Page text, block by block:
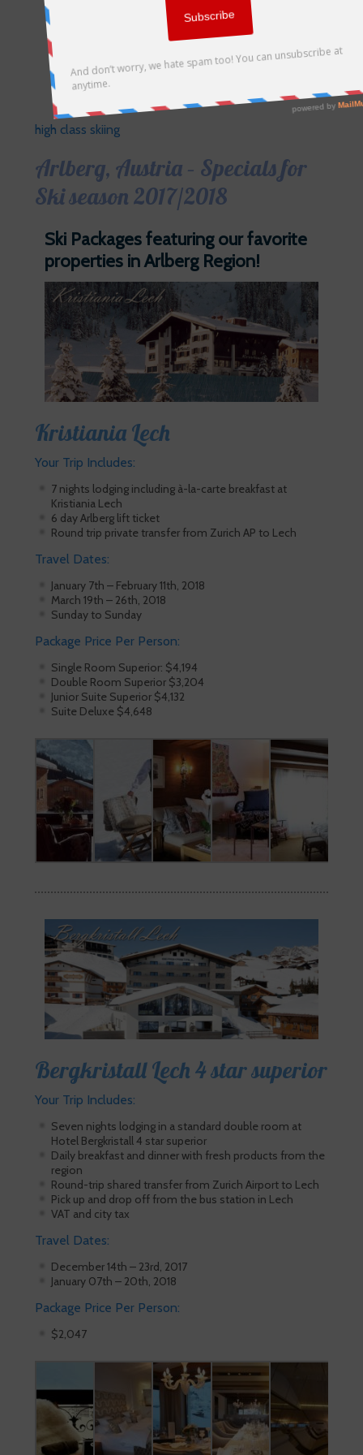
high class skiing
Arlberg, Austria – Specials for
Ski season 2017/2018
Ski Packages featuring our favorite
properties in Arlberg Region!
Kristiania Lech
Your Trip Includes:
7 nights lodging including à-la-carte breakfast at
Kristiania Lech
6 day Arlberg lift ticket
Round trip private transfer from Zurich AP to Lech
Travel Dates:
January 7th – February 11th, 2018
March 19th – 26th, 2018
Sunday to Sunday
Package Price Per Person:
Single Room Superior: $4,194
Double Room Superior $3,204
Junior Suite Superior $4,132
Suite Deluxe $4,648
Bergkristall Lech 4 star superior
Your Trip Includes:
Seven nights lodging in a standard double room at
Hotel Bergkristall 4 star superior
Daily breakfast and dinner with fresh products from the
region
Round-trip shared transfer from Zurich Airport to Lech
Pick up and drop off from the bus station in Lech
VAT and city tax
Travel Dates:
December 14th – 23rd, 2017
January 07th – 20th, 2018
Package Price Per Person:
$2,047